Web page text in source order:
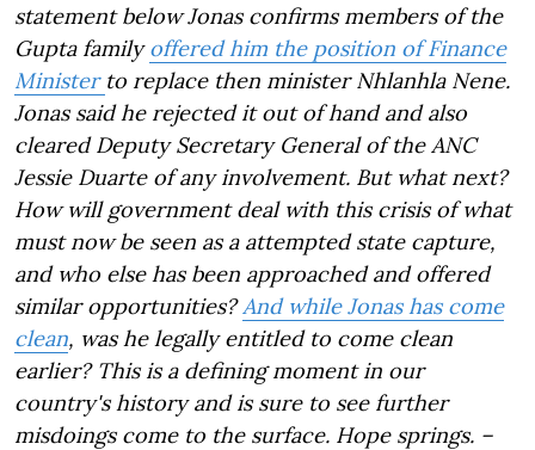
statement below Jonas confirms members of the
Gupta familyoffered him the position of Finance
Minister to replace then minister Nhlanhla Nene.
Jonas said he rejected it out of hand and also
cleared Deputy Secretary General of the ANC
Jessie Duarte of any involvement. But what next?
How will government deal with this crisis of what
must now be seen as a attempted state capture,
and who else has been approached and offered
similar opportunities?And while Jonas has come
clean, was he legally entitled to come clean
earlier? This is a defining moment in our
country's history and is sure to see further
misdoings come to the surface. Hope springs. –